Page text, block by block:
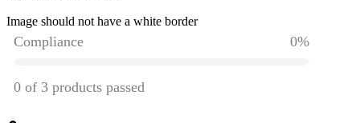
Image should not have a white border